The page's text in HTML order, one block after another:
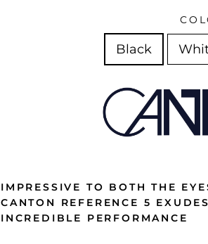
Black
IMPRESSIVE TO BOTH THE
CANTON REFERENCE 5
INCREDIBLE PERFORMANCE